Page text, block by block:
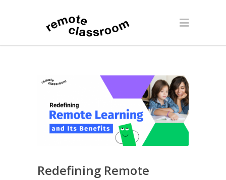
Redefining Remote